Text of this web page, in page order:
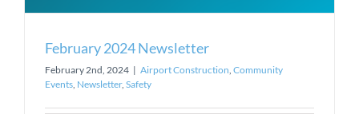
February 2024 Newsletter
February 2nd, 2024 | Airport Construction Community
Events Newsletter, Safety